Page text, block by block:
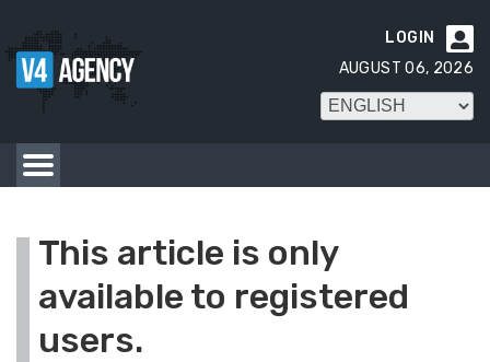

LOGIN
AUGUST 06, 2026
This article is only
available to registered
users.